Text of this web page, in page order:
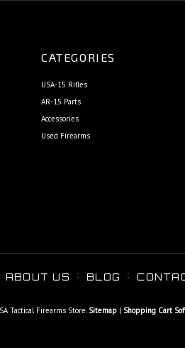
CATEGORIES
USA-15 Rifles
AR-15 Parts
Accessories
Used Firearms
ABOUT US BLOG
Tactical Firearms Store. Sitemap | Shopping Cart